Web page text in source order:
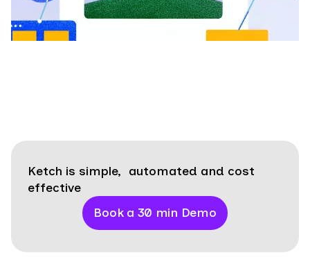
Ketch is simple, automated and cost
effective
Book a 30 min Demo